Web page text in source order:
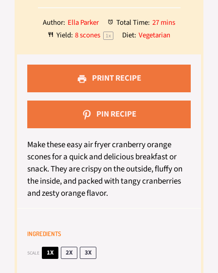
Author: Ella Parker Total Time: 27 mins
Yield: 8scones 1x Diet: Vegetarian
PRINT RECIPE
PIN RECIPE
Make these easy air fryer cranberry orange
scones for a quick and delicious breakfast or
snack. They are crispy on the outside, fluffy on
the inside, and packed with tangy cranberries
and zesty orange flavor.
INGREDIENTS
SCALE 1X 2X 3X